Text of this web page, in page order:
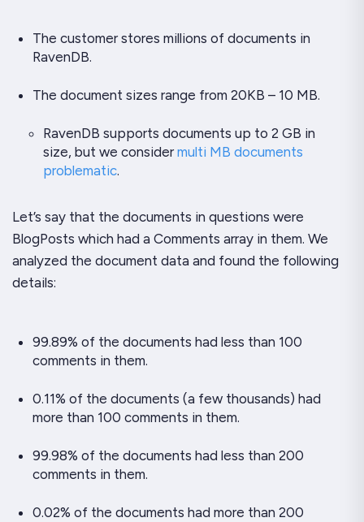
The customer stores millions of documents in
RavenDB.
The document sizes range from 20KB – 10 MB.
RavenDB supports documents up to 2 GB in
size, but we consider multi MB documents
problematic.
Let’s say that the documents in questions were
BlogPosts which had a Comments array in them. We
analyzed the document data and found the following
details:
99.89% of the documents had less than 100
comments in them.
0.11% of the documents (a few thousands) had
more than 100 comments in them.
99.98% of the documents had less than 200
comments in them.
0.02% of the documents had more than 200